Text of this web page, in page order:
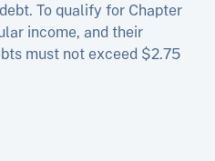
To qualify for Chapter
income, and their
must not exceed $2.75